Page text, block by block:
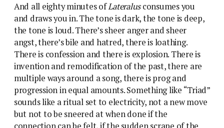
And all eighty minutes ofLateralusconsumes you
and draws you in. The tone is dark, the tone is deep,
the tone is loud. There’s sheer anger and sheer
angst, there’s bile and hatred, there is loathing.
There is confession and there is explosion. There is
invention and remodification of the past, there are
multiple ways around a song, there is prog and
progression in equal amounts. Something like “Triad”
sounds like a ritual set to electricity, not a new move
but not to be sneered at when done if the